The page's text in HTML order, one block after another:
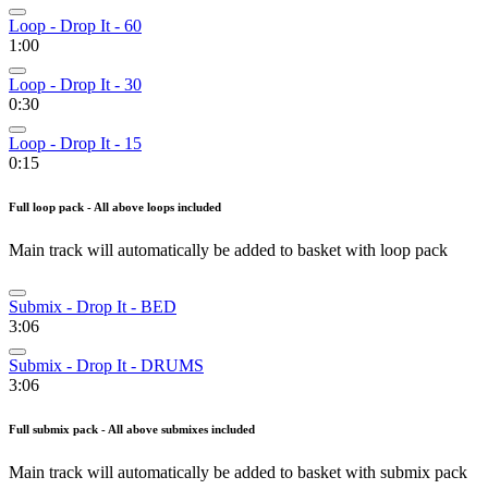
Loop - Drop It - 60
1:00
Loop - Drop It - 30
0:30
Loop - Drop It - 15
0:15
Full loop pack - All above loops included
Main track will automatically be added to basket with loop pack
Submix - Drop It - BED
3:06
Submix - Drop It - DRUMS
3:06
Full submix pack - All above submixes included
Main track will automatically be added to basket with submix pack